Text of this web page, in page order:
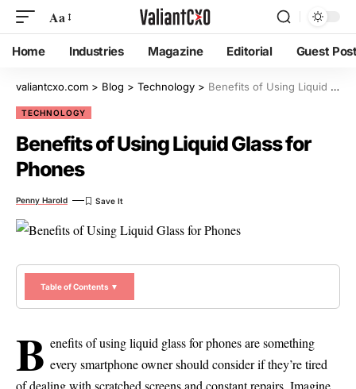
Aa
Home Industries Magazine Editorial Guest
valiantcxo.com > Blog > Technology > Benefits of Using Liquid Glass for Phones
TECHNOLOGY
Benefits of Using Liquid Glass for
Phones
Penny Harold
Table of Contents ▼
B enefits of using liquid glass for phones are something
every smartphone owner should consider if they’re tired
of dealing with scratched screens and constant repairs. Imagine